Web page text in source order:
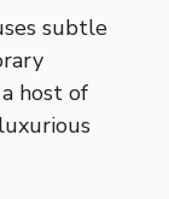
subtle
a host of